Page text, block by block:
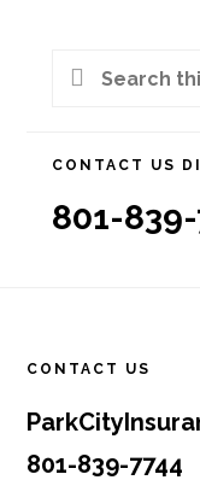
Sidebar
Search
website
CONTACT US
801-
CONTACT US
801-839-7744